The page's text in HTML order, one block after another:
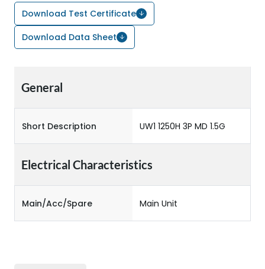
Download Test Certificate
Download Data Sheet
General
Short Description UW1 1250H 3P MD 1.5G
Electrical Characteristics
Main/Acc/Spare Main Unit